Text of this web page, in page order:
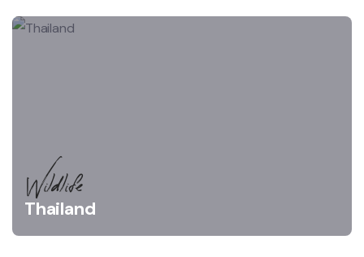
Wildlife
Thailand